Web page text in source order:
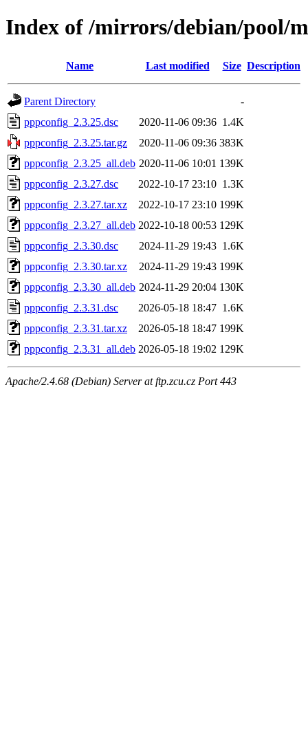
Index of /mirrors/debian/pool/
Name Last modified Size Description
Parent Directory
-
pppconfig_2.3.25.dsc
2020-11-06 09:36 1.4K
pppconfig_2.3.25.tar.gz
2020-11-06 09:36 383K
pppconfig_2.3.25_all.deb 2020-11-06 10:01 139K
pppconfig_2.3.27.dsc
2022-10-17 23:10 1.3K
pppconfig_2.3.27.tar.xz
2022-10-17 23:10 199K
pppconfig_2.3.27_all.deb 2022-10-18 00:53 129K
pppconfig_2.3.30.dsc
2024-11-29 19:43 1.6K
pppconfig_2.3.30.tar.xz
2024-11-29 19:43 199K
pppconfig_2.3.30_all.deb 2024-11-29 20:04 130K
pppconfig_2.3.31.dsc
2026-05-18 18:47 1.6K
pppconfig_2.3.31.tar.xz
2026-05-18 18:47 199K
pppconfig_2.3.31_all.deb 2026-05-18 19:02 129K
Apache/2.4.68 (Debian) Server at ftp.zcu.cz Port 443